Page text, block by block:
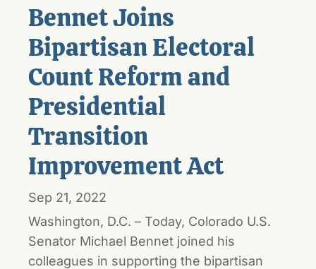
Bennet Joins
Bipartisan Electoral
Count Reform and
Presidential
Transition
Improvement Act
Sep 21, 2022
Washington, D.C. – Today, Colorado U.S.
Senator Michael Bennet joined his
colleagues in supporting the bipartisan